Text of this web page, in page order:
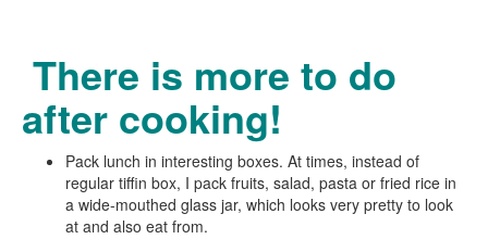
There is more to do
after cooking!
Pack lunch in interesting boxes. At times, instead of
regular tiffin box, I pack fruits, salad, pasta or fried rice in
a wide-mouthed glass jar, which looks very pretty to look
at and also eat from.